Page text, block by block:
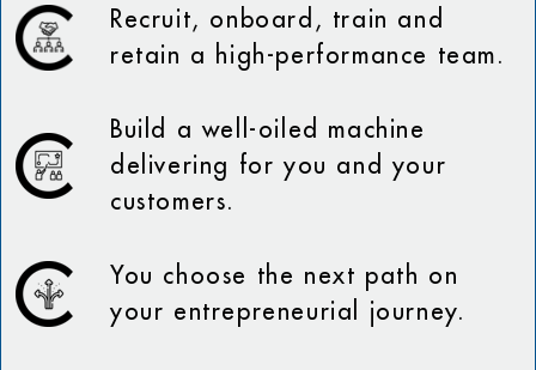
Recruit, onboard, train and
retain a high-performance team.
Build a well-oiled machine
delivering for you and your
customers.
You choose the next path on
your entrepreneurial journey.